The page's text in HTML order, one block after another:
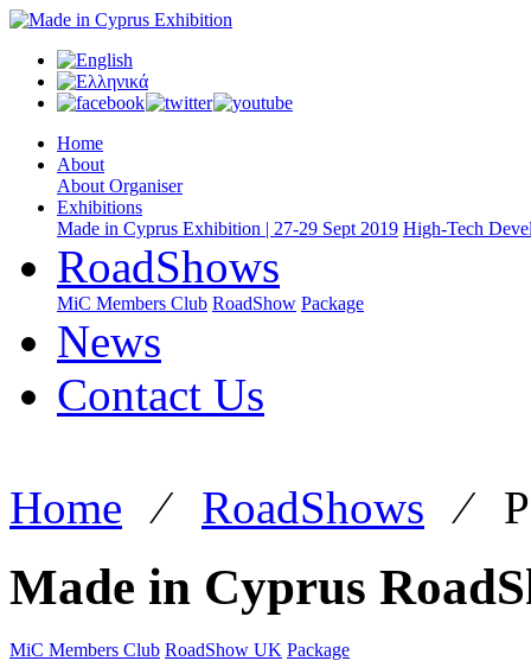
Home
About
About Organiser
Exhibitions
Made in Cyprus Exhibition | 27-29 Sept 2019 High-Tech
RoadShows
MiC Members Club RoadShow Package
News
Contact Us
Home ⁄ RoadShows ⁄
Made in Cyprus
MiC Members Club RoadShow UK Package